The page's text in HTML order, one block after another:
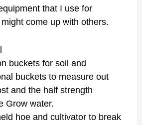
that I use for
come up with others.
buckets for soil and
buckets to measure out
and the half strength
Grow water.
hoe and cultivator to break